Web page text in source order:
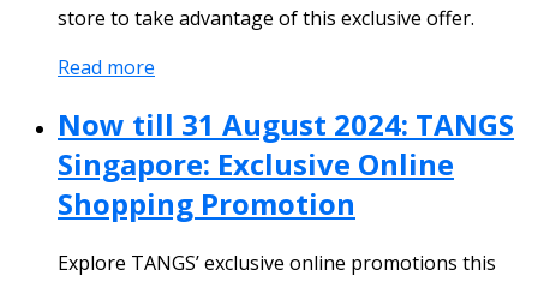
store to take advantage of this exclusive offer.
Read more
Now till 31 August 2024: TANGS
Singapore: Exclusive Online
Shopping Promotion
Explore TANGS’ exclusive online promotions this